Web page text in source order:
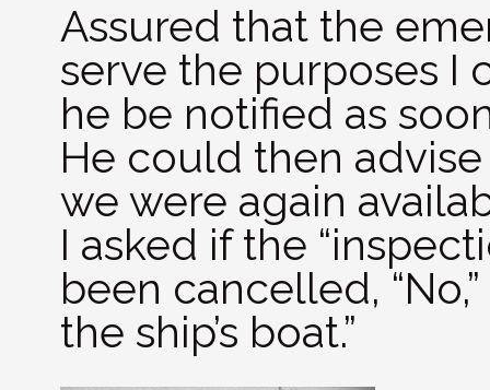
Assured that the
serve the purposes I
he be notified as
He could then
we were again
I asked if the
been cancelled,
the ship’s boat.”